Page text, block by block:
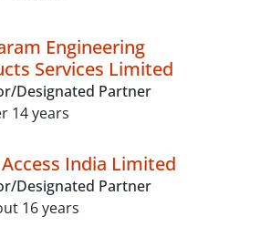
Engineering
Services Limited
Designated Partner
14 years
India Limited
Designated Partner
16 years